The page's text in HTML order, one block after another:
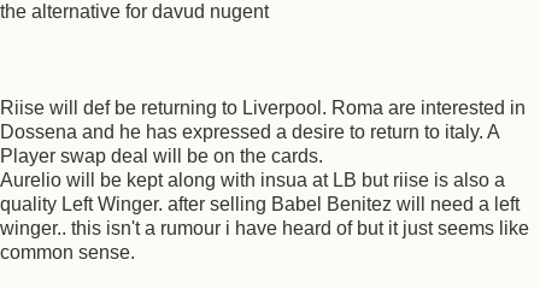
the alternative for davud nugent
Riise will def be returning to Liverpool. Roma are interested in
Dossena and he has expressed a desire to return to italy. A
Player swap deal will be on the cards.
Aurelio will be kept along with insua at LB but riise is also a
quality Left Winger. after selling Babel Benitez will need a left
winger.. this isn't a rumour i have heard of but it just seems like
common sense.